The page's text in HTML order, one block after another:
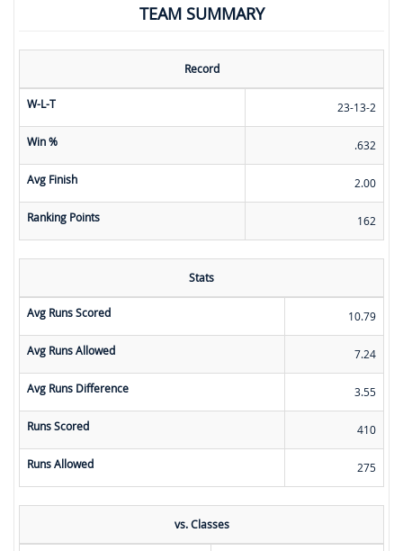
TEAM SUMMARY
Record
W-L-T 23-13-2
Win % .632
Avg Finish 2.00
Ranking Points 162
Stats
Avg Runs Scored 10.79
Avg Runs Allowed 7.24
Avg Runs Difference 3.55
Runs Scored 410
Runs Allowed 275
vs. Classes